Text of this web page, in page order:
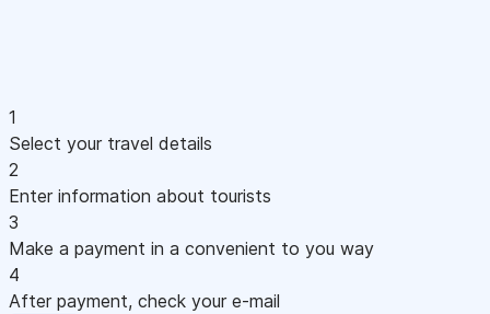
1
Select your travel details
2
Enter information about tourists
3
Make a payment in a convenient to you way
4
After payment, check your e-mail